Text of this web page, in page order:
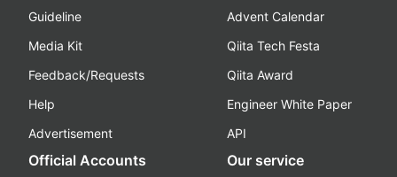
Guideline
Media Kit
Feedback/Requests
Help
Advertisement
Advent Calendar
Qiita Tech Festa
Qiita Award
Engineer White Paper
API
Official Accounts Our service